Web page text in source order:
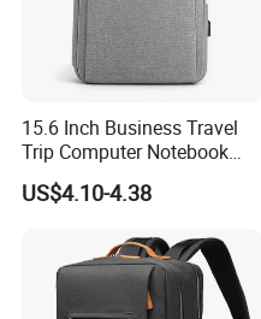
applicatio
n
Office, business
structure
Carrying
system
functions
Capacity
15.6 Inch Business Travel
Trip Computer Notebook
Leisure Commuter Laptop
Backpack Pack Bag
US$4.10-4.38